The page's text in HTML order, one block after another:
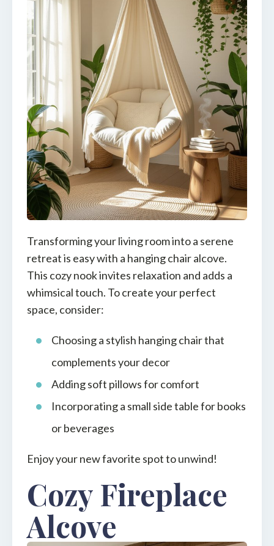
Transforming your living room into a serene
retreat is easy with a hanging chair alcove.
This cozy nook invites relaxation and adds a
whimsical touch. To create your perfect
space, consider:
Choosing a stylish hanging chair that
complements your decor
Adding soft pillows for comfort
Incorporating a small side table for books
or beverages
Enjoy your new favorite spot to unwind!
Cozy Fireplace
Alcove